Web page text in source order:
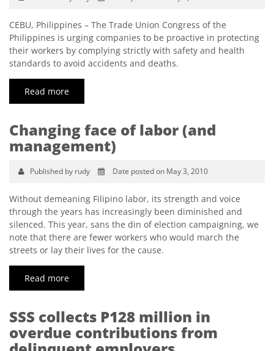
CEBU, Philippines – The Trade Union Congress of the
Philippines is urging companies to be proactive in protecting
their workers by complying strictly with safety and health
standards to avoid accidents and deaths.
Read more
Changing face of labor (and
management)
Published by rudy Date posted on May 3, 2010
Without demeaning Filipino labor, its strength and voice
through the years has increasingly been diminished and
silenced. This year, sans the din of election campaigning, we
note that there are fewer workers who would march the
streets or lay their lives for the cause.
Read more
SSS collects P128 million in
overdue contributions from